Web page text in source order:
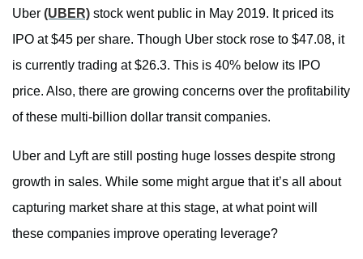
Uber (UBER) stock went public in May 2019. It priced its
IPO at $45 per share. Though Uber stock rose to $47.08, it
is currently trading at $26.3. This is 40% below its IPO
price. Also, there are growing concerns over the profitability
of these multi-billion dollar transit companies.
Uber and Lyft are still posting huge losses despite strong
growth in sales. While some might argue that it’s all about
capturing market share at this stage, at what point will
these companies improve operating leverage?